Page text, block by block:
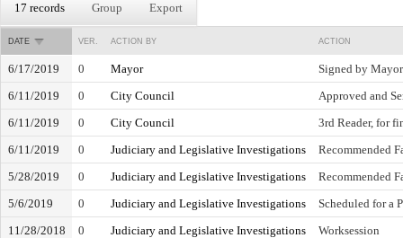
17 records Group Export
DATE VER. ACTION BY ACTION
6/17/2019 0 Mayor
Signed by Mayor
6/11/2019
0 City Council
Approved and
6/11/2019
0 City Council
3rd Reader, for
6/11/2019
0 Judiciary and Legislative Investigations
Recommended
5/28/2019
0 Judiciary and Legislative Investigations
Recommended
5/6/2019
0 Judiciary and Legislative Investigations
Scheduled for a
11/28/2018
0 Judiciary and Legislative Investigations
Worksession